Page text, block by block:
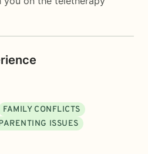
FAMILY CONFLICTS
ISSUES